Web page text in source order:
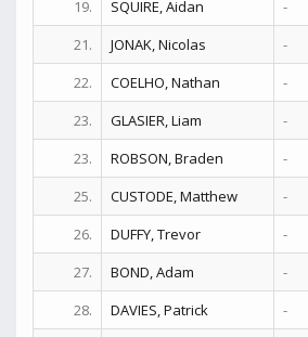
19.
SQUIRE, Aidan -
21.
JONAK, Nicolas -
22.
COELHO, Nathan -
23.
GLASIER, Liam -
23.
ROBSON, Braden -
25.
CUSTODE, Matthew -
26.
DUFFY, Trevor -
27.
BOND, Adam -
28.
DAVIES, Patrick -